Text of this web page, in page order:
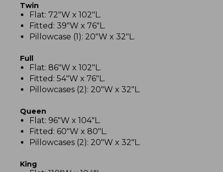
Twin
Flat: 72"W x 102"L.
Fitted: 39"W x 76"L.
Pillowcase (1): 20"W x 32"L.
Full
Flat: 86"W x 102"L.
Fitted: 54"W x 76"L.
Pillowcases (2): 20"W x 32"L.
Queen
Flat: 96"W x 104"L.
Fitted: 60"W x 80"L.
Pillowcases (2): 20"W x 32"L.
King